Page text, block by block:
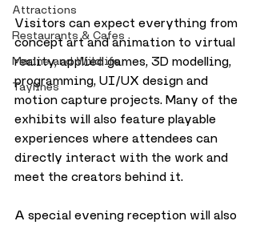
Attractions
Restaurants & Cafes
Marine and Wildlife
Taylines
Visitors can expect everything from
concept art and animation to virtual
reality, applied games, 3D modelling,
programming, UI/UX design and
motion capture projects. Many of the
exhibits will also feature playable
experiences where attendees can
directly interact with the work and
meet the creators behind it.
A special evening reception will also